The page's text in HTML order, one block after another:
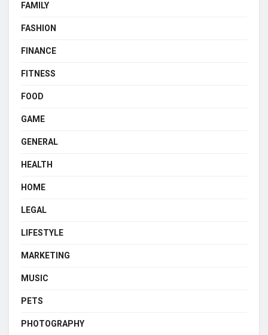
FAMILY
FASHION
FINANCE
FITNESS
FOOD
GAME
GENERAL
HEALTH
HOME
LEGAL
LIFESTYLE
MARKETING
MUSIC
PETS
PHOTOGRAPHY